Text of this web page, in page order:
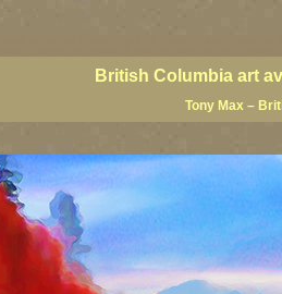
British Columbia art
Tony Max –